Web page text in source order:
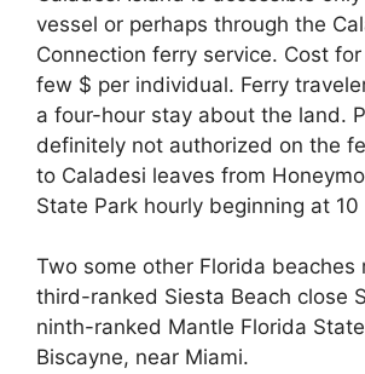
vessel or perhaps through the
Connection ferry service. Cost
few $ per individual. Ferry
a four-hour stay about the land.
definitely not authorized on the
to Caladesi leaves from
State Park hourly beginning at 10
Two some other Florida beaches
third-ranked Siesta Beach close
ninth-ranked Mantle Florida
Biscayne, near Miami.